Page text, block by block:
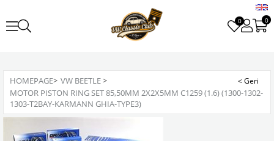
0 0
HOMEPAGE> VW BEETLE>
MOTOR PISTON RING SET 85,50MM 2X2X5MM C1259 (1.6) (1300-1302-
1303-T2BAY-KARMANN GHIA-TYPE3)